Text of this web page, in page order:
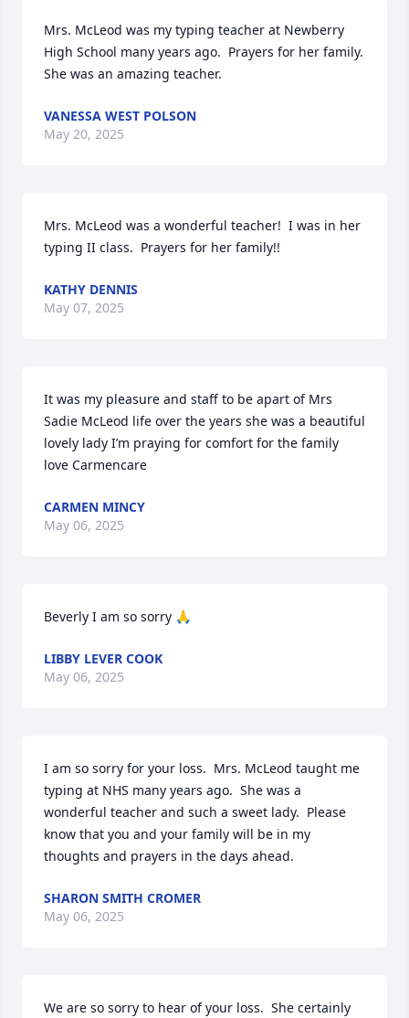
Mrs. McLeod was my typing teacher at Newberry
High School many years ago.  Prayers for her family.
She was an amazing teacher.
VANESSA WEST POLSON
May 20, 2025
Mrs. McLeod was a wonderful teacher!  I was in her
typing II class.  Prayers for her family!!
KATHY DENNIS
May 07, 2025
It was my pleasure and staff to be apart of Mrs
Sadie McLeod life over the years she was a beautiful
lovely lady I’m praying for comfort for the family
love Carmencare
CARMEN MINCY
May 06, 2025
Beverly I am so sorry 🙏
LIBBY LEVER COOK
May 06, 2025
I am so sorry for your loss.  Mrs. McLeod taught me
typing at NHS many years ago.  She was a
wonderful teacher and such a sweet lady.  Please
know that you and your family will be in my
thoughts and prayers in the days ahead.
SHARON SMITH CROMER
May 06, 2025
We are so sorry to hear of your loss.  She certainly